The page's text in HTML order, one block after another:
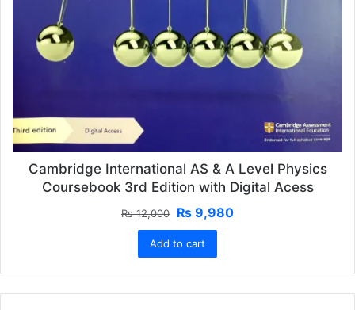
Cambridge International AS & A Level Physics
Coursebook 3rd Edition with Digital Acess
₨12,000
Original
price
was:
₨ 12,000.
₨ 9,980Current
Add to cart